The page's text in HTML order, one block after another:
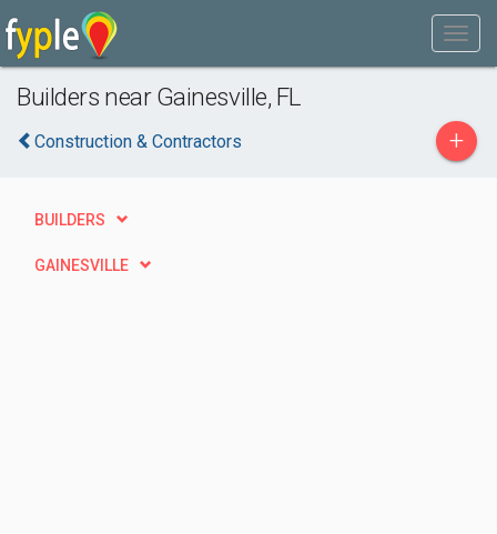
Builders near Gainesville, FL
Construction & Contractors +
BUILDERS
GAINESVILLE